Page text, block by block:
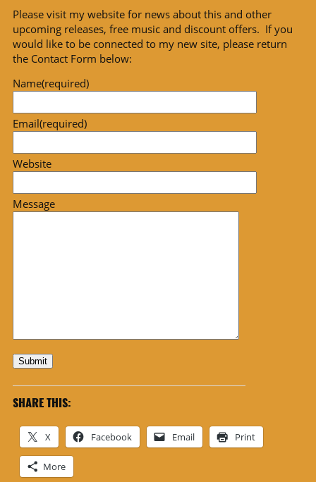
Please visit my website for news about this and other
upcoming releases, free music and discount offers. If you
would like to be connected to my new site, please return
the Contact Form below:
Name(required)
Email(required)
Website
Message
Submit
SHARE THIS:
X Facebook Email Print
More